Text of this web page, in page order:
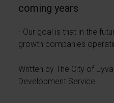
coming years
- Our goal is that in the
growth companies
Written by The City of
Development Service